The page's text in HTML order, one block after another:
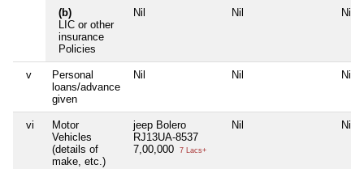
(b)
LIC or other
insurance
Policies
Nil Nil Nil
v
Personal
loans/advance
given
Nil Nil Nil
vi
Motor
Vehicles
(details of
make, etc.)
jeep Bolero
RJ13UA-8537
7,00,000
7 Lacs+
Nil Nil